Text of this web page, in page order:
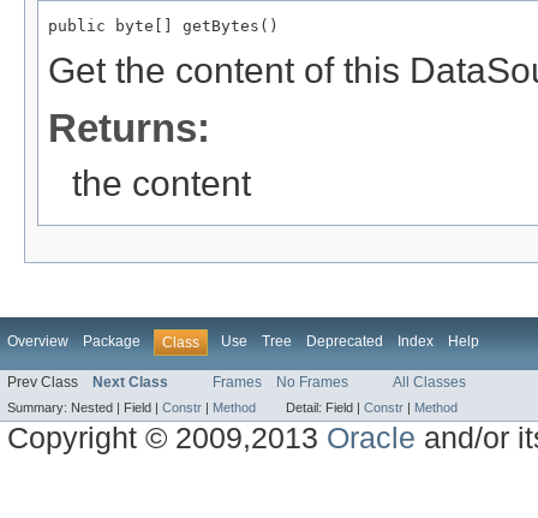
public byte[] getBytes()
Get the content of this
Returns:
the content
Overview Package Class Use Tree Deprecated Index Help
Prev Class Next Class Frames No Frames All Classes
Summary: Nested | Field | Constr Method Detail: Field | Constr Method
Copyright © 2009,2013 Oracle and/or